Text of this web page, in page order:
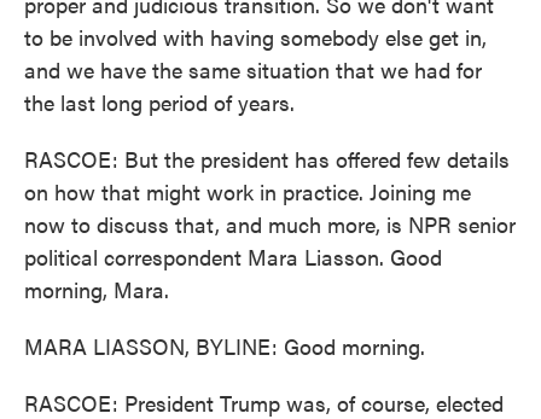
to be involved with having somebody else get in,
and we have the same situation that we had for
the last long period of years.
RASCOE: But the president has offered few details
on how that might work in practice. Joining me
now to discuss that, and much more, is NPR senior
political correspondent Mara Liasson. Good
morning, Mara.
MARA LIASSON, BYLINE: Good morning.
RASCOE: President Trump was, of course, elected